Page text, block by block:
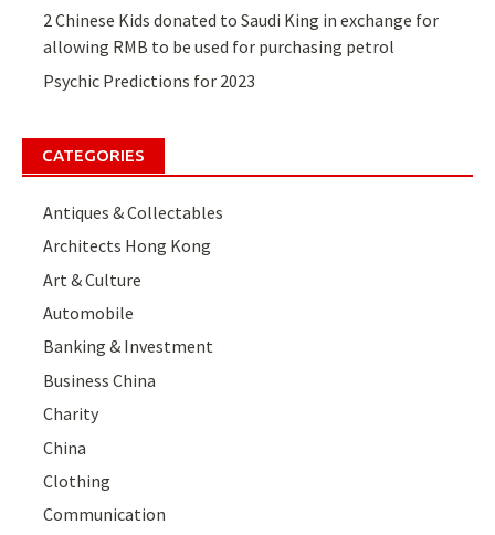
2 Chinese Kids donated to Saudi King in exchange for
allowing RMB to be used for purchasing petrol
Psychic Predictions for 2023
CATEGORIES
Antiques & Collectables
Architects Hong Kong
Art & Culture
Automobile
Banking & Investment
Business China
Charity
China
Clothing
Communication